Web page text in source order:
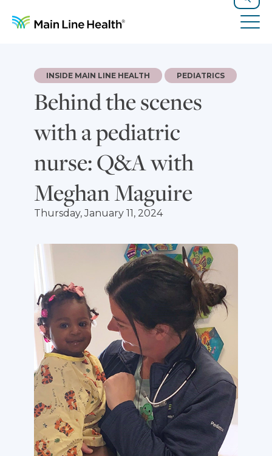
Search
Behind the scenes
with a pediatric
nurse: Q&A with
Meghan Maguire
INSIDE MAIN LINE HEALTH PEDIATRICS
Thursday, January 11, 2024